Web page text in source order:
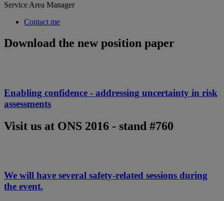
Service Area Manager
Contact me
Download the new position paper
Enabling confidence - addressing uncertainty in risk
assessments
Visit us at ONS 2016 - stand #760
We will have several safety-related sessions during
the event.